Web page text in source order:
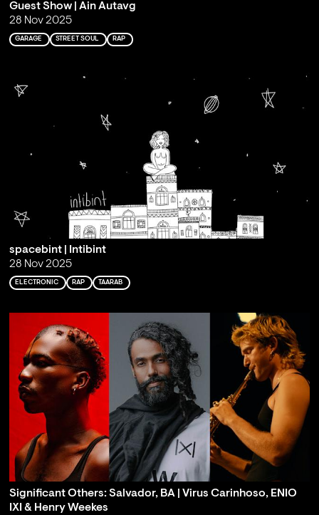
Guest Show | Ain Autavg
28 Nov 2025
GARAGE STREET SOUL RAP
spacebint | Intibint
28 Nov 2025
ELECTRONIC RAP TAARAB
Significant Others: Salvador, BA | Virus Carinhoso, ENIO
IXI & Henry Weekes